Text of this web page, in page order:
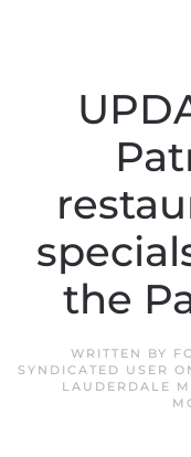
the
WRITTEN BY
SYNDICATED USER
LAUDERDALE